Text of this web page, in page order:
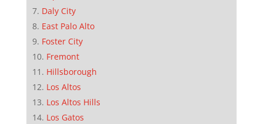
Daly City
East Palo Alto
Foster City
Fremont
Hillsborough
Los Altos
Los Altos Hills
Los Gatos